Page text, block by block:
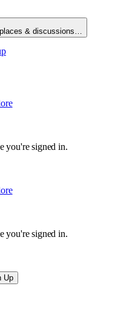
& discussions…
you're signed in.
you're signed in.
Up